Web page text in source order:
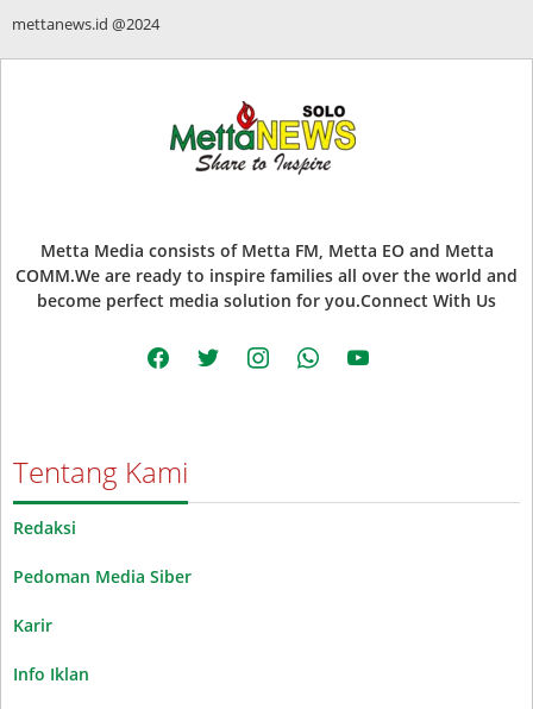
mettanews.id @2024
Metta Media consists of Metta FM, Metta EO and Metta
COMM.We are ready to inspire families all over the world and
become perfect media solution for you.Connect With Us
facebooktwitter instagramwhatsappyoutube
Tentang Kami
Redaksi
Pedoman Media Siber
Karir
Info Iklan